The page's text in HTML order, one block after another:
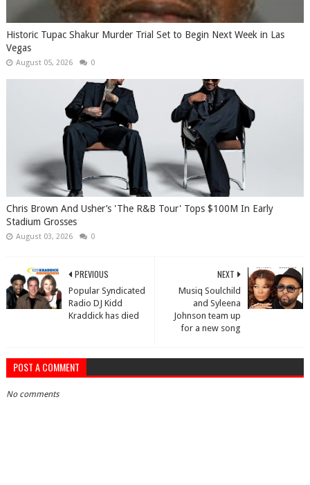
Historic Tupac Shakur Murder Trial Set to Begin Next Week in Las
Vegas
August 05, 2026 0
Chris Brown And Usher’s 'The R&B Tour' Tops $100M In Early
Stadium Grosses
August 03, 2026 0
NEXT
Musiq Soulchild
and Syleena
Johnson team up
for a new song
PREVIOUS
Popular Syndicated
Radio DJ Kidd
Kraddick has died
POST A COMMENT
No comments